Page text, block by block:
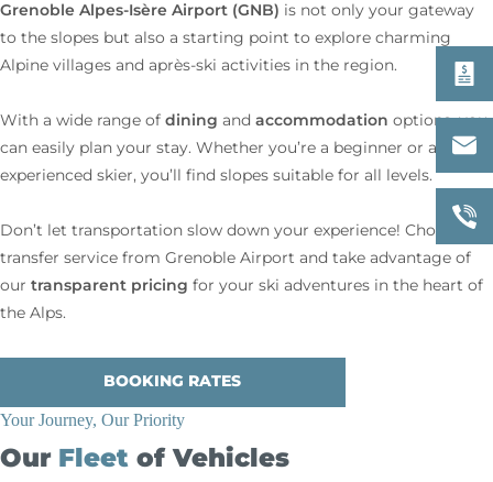
Grenoble Alpes-Isère Airport (GNB) is not only your gateway
to the slopes but also a starting point to explore charming
Alpine villages and après-ski activities in the region.
With a wide range of dining and accommodation options, you
can easily plan your stay. Whether you’re a beginner or an
experienced skier, you’ll find slopes suitable for all levels.
Don’t let transportation slow down your experience! Choose our
transfer service from Grenoble Airport and take advantage of
our transparent pricing for your ski adventures in the heart of
the Alps.
BOOKING RATES
OurFleetof Vehicles
Your Journey, Our Priority